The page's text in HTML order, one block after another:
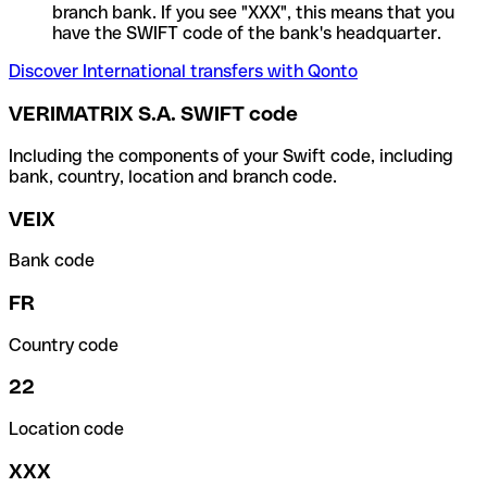
branch bank. If you see "XXX", this means that you
have the SWIFT code of the bank's headquarter.
Discover International transfers with Qonto
VERIMATRIX S.A. SWIFT code
Including the components of your Swift code, including
bank, country, location and branch code.
VEIX
Bank code
FR
Country code
22
Location code
XXX